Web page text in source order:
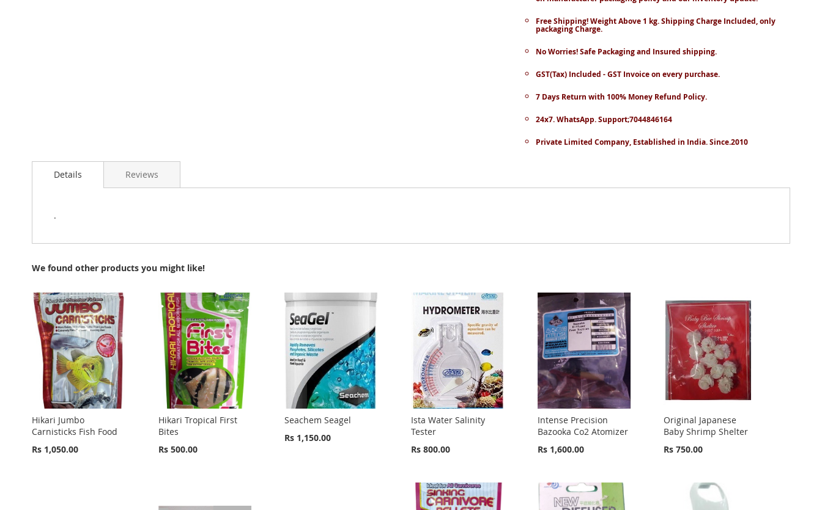
Free Shipping! Weight Above 1 kg. Shipping Charge Included, only
packaging Charge.
No Worries! Safe Packaging and Insured shipping.
GST(Tax) Included - GST Invoice on every purchase.
7 Days Return with 100% Money Refund Policy.
24x7. WhatsApp. Support;7044846164
Private Limited Company, Established in India. Since.2010
Details
.
Reviews
We found other products you might like!
Hikari Jumbo
Carnisticks Fish Food
Rs 1,050.00
Hikari Tropical First
Bites
Rs 500.00
Seachem Seagel
Rs 1,150.00
Ista Water Salinity
Tester
Rs 800.00
Intense Precision
Bazooka Co2 Atomizer
Rs 1,600.00
Original Japanese
Baby Shrimp Shelter
Rs 750.00